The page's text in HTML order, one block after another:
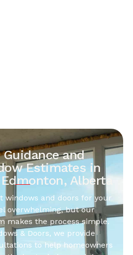
and
Estimates in
Alberta
windows and doors for your
overwhelming, but our
makes the process simple.
& Doors, we provide
to help homeowners